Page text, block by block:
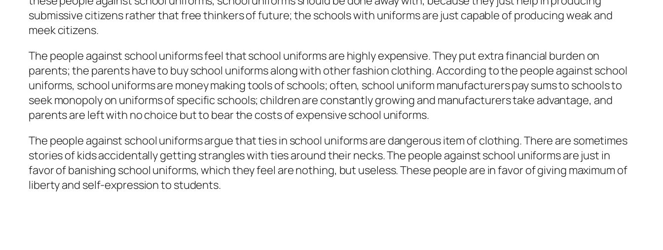
submissive citizens rather that free thinkers of future; the schools with uniforms are just capable of producing weak and
meek citizens.
The people against school uniforms feel that school uniforms are highly expensive. They put extra financial burden on
parents; the parents have to buy school uniforms along with other fashion clothing. According to the people against school
uniforms, school uniforms are money making tools of schools; often, school uniform manufacturers pay sums to schools to
seek monopoly on uniforms of specific schools; children are constantly growing and manufacturers take advantage, and
parents are left with no choice but to bear the costs of expensive school uniforms.
The people against school uniforms argue that ties in school uniforms are dangerous item of clothing. There are sometimes
stories of kids accidentally getting strangles with ties around their necks. The people against school uniforms are just in
favor of banishing school uniforms, which they feel are nothing, but useless. These people are in favor of giving maximum of
liberty and self-expression to students.